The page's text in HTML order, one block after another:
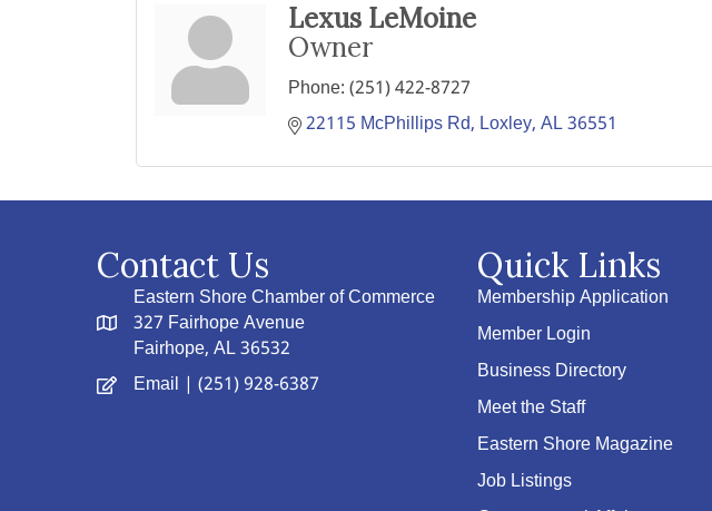
Lexus LeMoine
Owner
Phone:(251) 422-8727
22115 McPhillips Rd Loxley AL36551
Contact Us
Eastern Shore Chamber of Commerce
327 Fairhope Avenue
Fairhope, AL 36532
Email | (251) 928-6387
Quick Links
Membership Application
Member Login
Business Directory
Meet the Staff
Eastern Shore Magazine
Job Listings